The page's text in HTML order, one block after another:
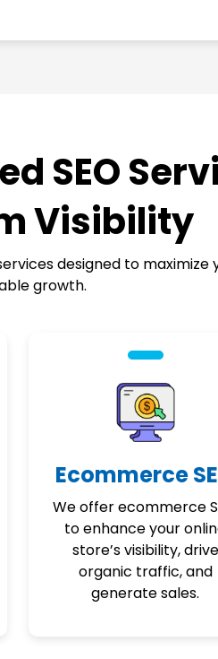
SEO
Visibility
designed to maximize
growth.
Ecommerce
We offer ecommerce
to enhance your
store’s visibility, drive
organic traffic, and
generate sales.